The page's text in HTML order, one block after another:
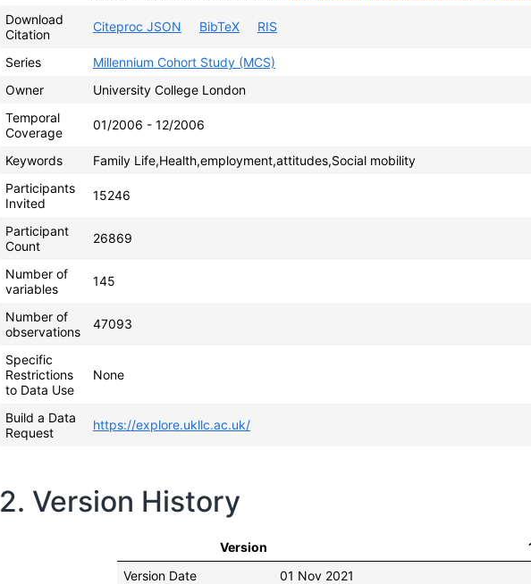
Download
Citation
Citeproc JSON BibTeX RIS
Series
Millennium Cohort Study (MCS)
Owner
University College London
Temporal
Coverage
01/2006 - 12/2006
Keywords
Family Life,Health,employment,attitudes,Social mobility
Participants
Invited
15246
Participant
Count
26869
Number of
variables
145
Number of
observations
47093
Specific
Restrictions
to Data Use
None
Build a Data
Request
https://explore.ukllc.ac.uk/
2. Version History
Version
Version Date
01 Nov 2021